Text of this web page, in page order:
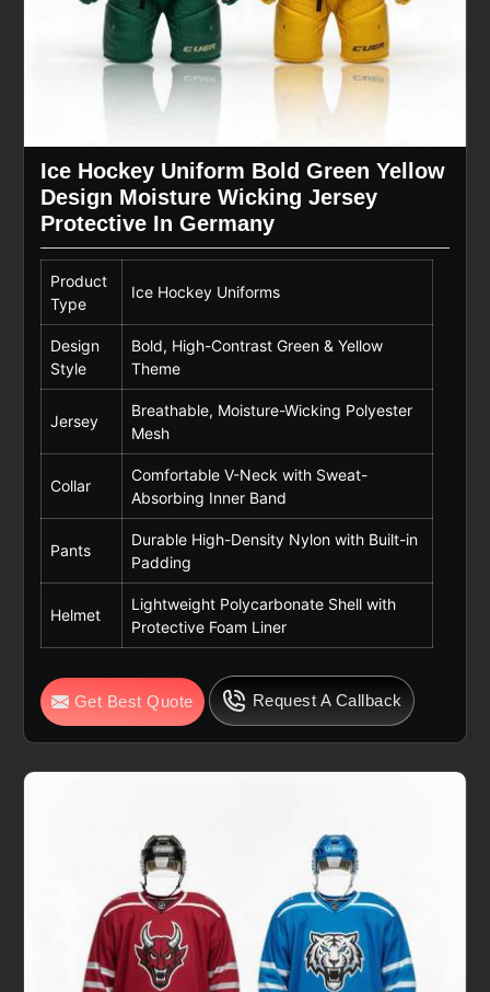
Ice Hockey Uniform Bold Green Yellow
Design Moisture Wicking Jersey
Protective In Germany
Product
Type
Ice Hockey Uniforms
Design
Style
Bold, High-Contrast Green & Yellow
Theme
Jersey
Breathable, Moisture-Wicking Polyester
Mesh
Collar
Comfortable V-Neck with Sweat-
Absorbing Inner Band
Pants
Durable High-Density Nylon with Built-in
Padding
Helmet
Lightweight Polycarbonate Shell with
Protective Foam Liner
Get Best Quote Request A Callback